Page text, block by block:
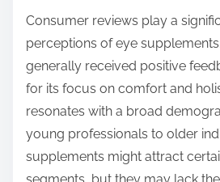
Consumer reviews play a
perceptions of eye
generally received positive
for its focus on comfort and
resonates with a broad
young professionals to older
supplements might attract